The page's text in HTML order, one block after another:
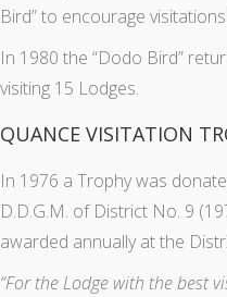
Bird” to encourage
In 1980 the “Dodo Bird”
visiting 15 Lodges.
QUANCE VISITATION
In 1976 a Trophy was
D.D.G.M. of District No. 9
awarded annually at the
“For the Lodge with the best